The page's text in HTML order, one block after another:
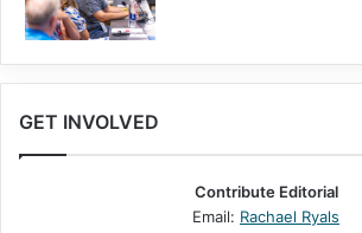
GET INVOLVED
Contribute Editorial
Email: Rachael Ryals